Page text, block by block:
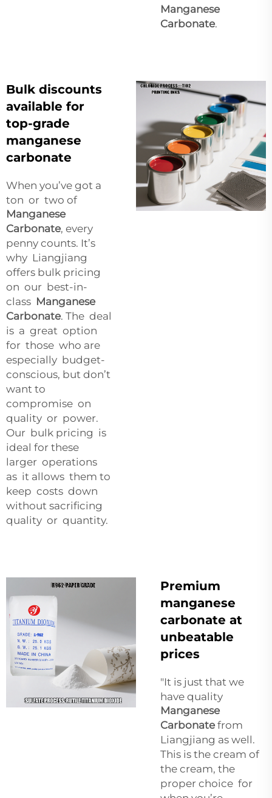
Manganese
Carbonate.
Bulk discounts
available for
top-grade
manganese
carbonate
When you’ve got a
ton or two of
Manganese
Carbonate, every
penny counts. It’s
why Liangjiang
offers bulk pricing
on our best-in-
class Manganese
Carbonate. The deal
is a great option
for those who are
especially budget-
conscious, but don’t
want to
compromise on
quality or power.
Our bulk pricing is
ideal for these
larger operations
as it allows them to
keep costs down
without sacrificing
quality or quantity.
Premium
manganese
carbonate at
unbeatable
prices
"It is just that we
have quality
Manganese
Carbonatefrom
Liangjiang as well.
This is the cream of
the cream, the
proper choice for